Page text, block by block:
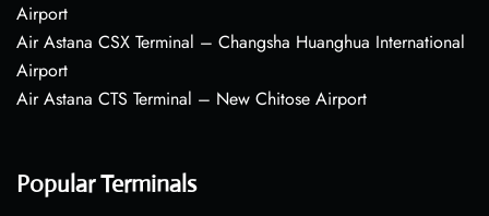
Airport
Air Astana CSX Terminal – Changsha Huanghua International
Airport
Air Astana CTS Terminal – New Chitose Airport
Popular Terminals